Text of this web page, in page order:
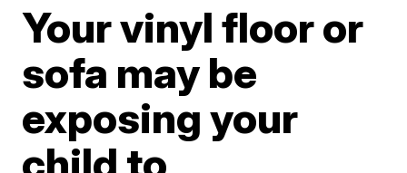
Your vinyl floor or
sofa may be
exposing your
child to